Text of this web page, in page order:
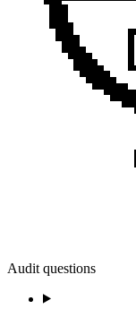
Audit questions